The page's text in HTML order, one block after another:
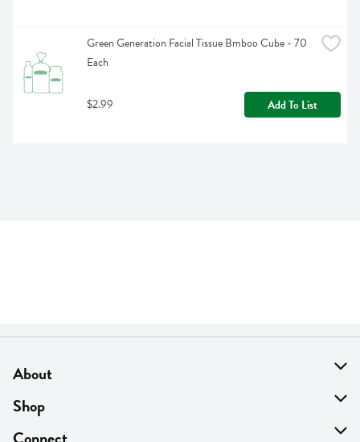
Green Generation Facial Tissue Bmboo Cube - 70
Each
$2.99 Add To List
About
About Us
Find A Store
Shop
On Sale